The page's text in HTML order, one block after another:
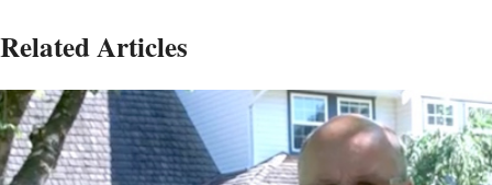
Related Articles